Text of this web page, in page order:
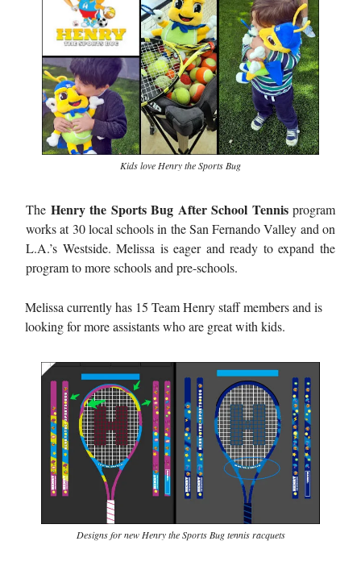
Kids love Henry the Sports Bug
The Henry the Sports Bug After School Tennisprogram
works at 30 local schools in the San Fernando Valley and on
L.A.’s Westside. Melissa is eager and ready to expand the
program to more schools and pre-schools.
Melissa currently has 15 Team Henry staff members and is
looking for more assistants who are great with kids.
Designs for new Henry the Sports Bug tennis racquets